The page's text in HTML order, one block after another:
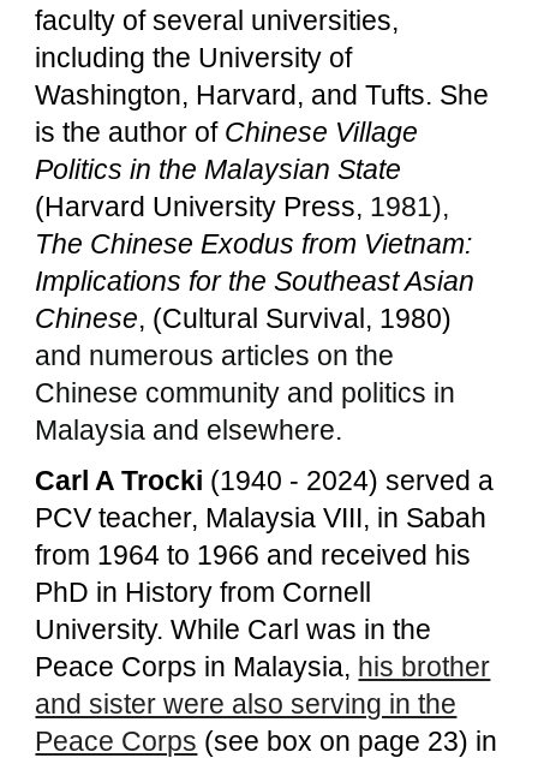
faculty of several universities,
including the University of
Washington, Harvard, and Tufts. She
is the author of Chinese Village
Politics in the Malaysian State
(Harvard University Press, 1981),
The Chinese Exodus from Vietnam:
Implications for the Southeast Asian
Chinese, (Cultural Survival, 1980)
and numerous articles on the
Chinese community and politics in
Malaysia and elsewhere.
Carl A Trocki (1940 - 2024) served a
PCV teacher, Malaysia VIII, in Sabah
from 1964 to 1966 and received his
PhD in History from Cornell
University. While Carl was in the
Peace Corps in Malaysia, his brother
and sister were also serving in the
Peace Corps (see box on page 23) in